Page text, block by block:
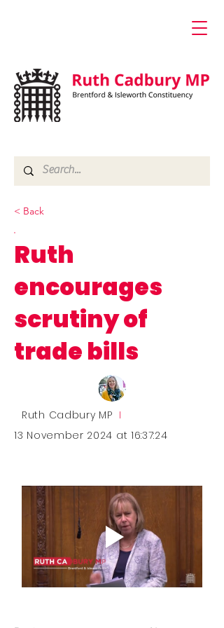
< Back
Ruth
encourages
scrutiny of
trade bills
Ruth Cadbury MP I
13 November 2024 at 16:37:24